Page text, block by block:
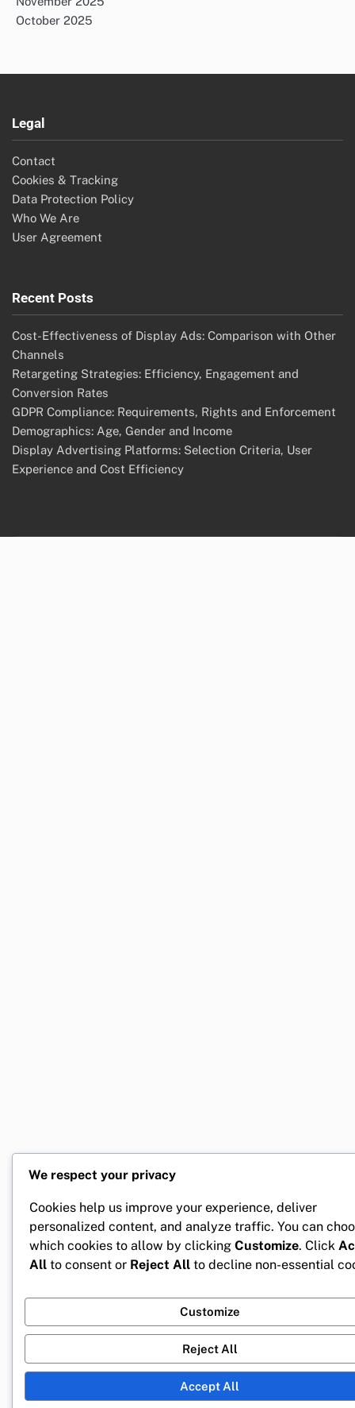
October 2025
Legal
Contact
Cookies & Tracking
Data Protection Policy
Who We Are
User Agreement
Recent Posts
Cost-Effectiveness of Display Ads: Comparison with Other
Channels
Retargeting Strategies: Efficiency, Engagement and
Conversion Rates
GDPR Compliance: Requirements, Rights and Enforcement
Demographics: Age, Gender and Income
Display Advertising Platforms: Selection Criteria, User
Experience and Cost Efficiency
We respect your privacy
Cookies help us improve your experience, deliver
personalized content, and analyze traffic. You can
which cookies to allow by clicking Customize. Click
All to consent or Reject All to decline non-essential
Customize
Reject All
Accept All